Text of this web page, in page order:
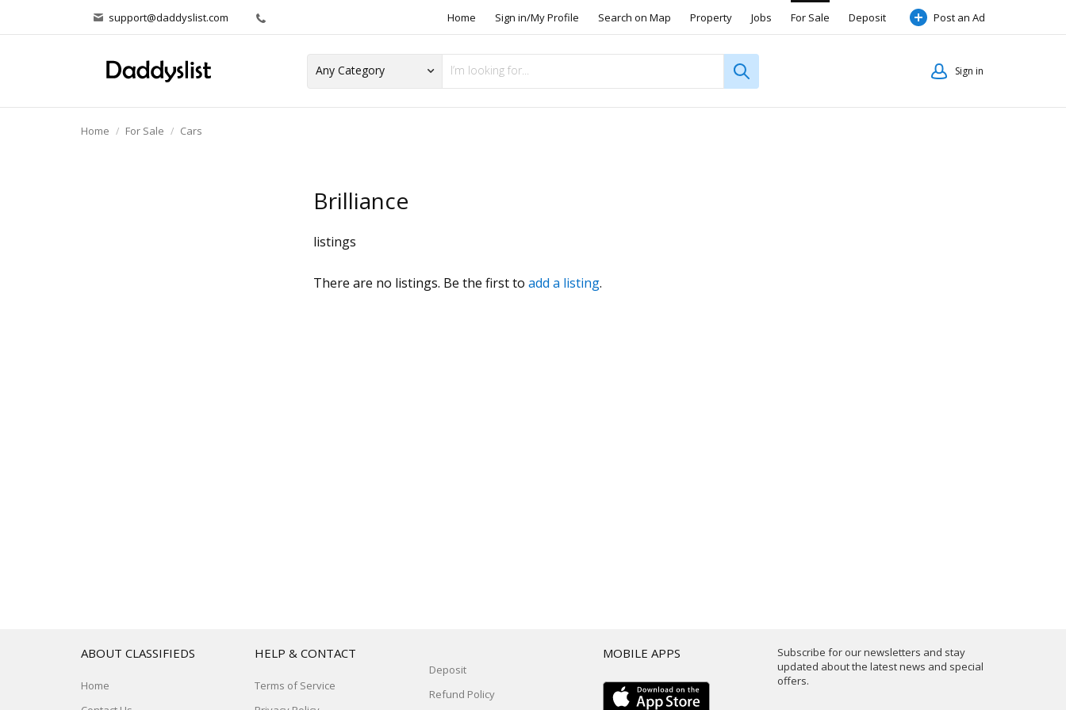
support@daddyslist.com Home Sign in/My Profile Search on Map Property Jobs For Sale Deposit Post an Ad
Sign in
Home For Sale Cars
Brilliance
listings
There are no listings. Be the first to add a listing.
Subscribe for our newsletters and stay
updated about the latest news and special
offers.
ABOUT CLASSIFIEDS
Home
HELP & CONTACT
Terms of Service
Deposit
Refund Policy
MOBILE APPS